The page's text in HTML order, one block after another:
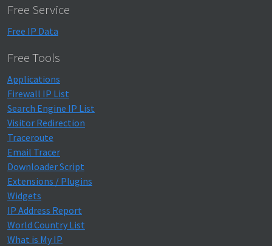
Free Service
Free IP Data
Free Tools
Applications
Firewall IP List
Search Engine IP List
Visitor Redirection
Traceroute
Email Tracer
Downloader Script
Extensions / Plugins
Widgets
IP Address Report
World Country List
What is My IP